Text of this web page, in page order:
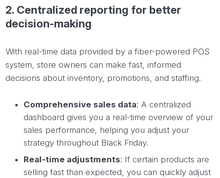
2. Centralized reporting for better
decision-making
With real-time data provided by a fiber-powered POS
system, store owners can make fast, informed
decisions about inventory, promotions, and staffing.
Comprehensive sales data: A centralized
dashboard gives you a real-time overview of your
sales performance, helping you adjust your
strategy throughout Black Friday.
Real-time adjustments: If certain products are
selling fast than expected, you can quickly adjust